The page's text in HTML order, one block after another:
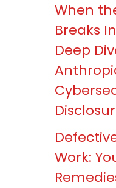
When
Breaks
Deep
Work: